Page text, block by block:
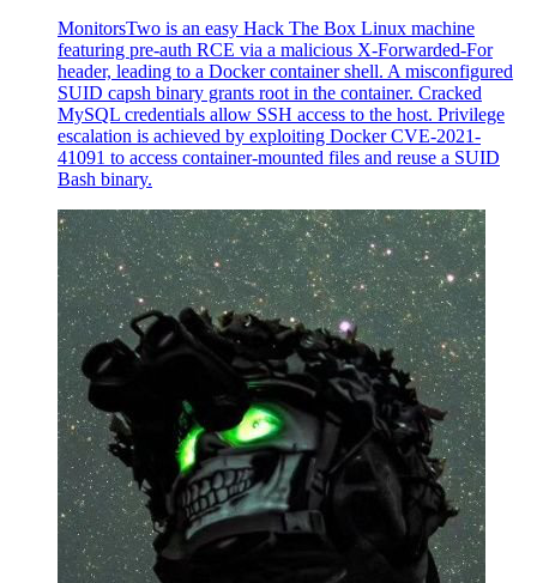
MonitorsTwo is an easy Hack The Box Linux machine
featuring pre-auth RCE via a malicious X-Forwarded-For
header, leading to a Docker container shell. A misconfigured
SUID capsh binary grants root in the container. Cracked
MySQL credentials allow SSH access to the host. Privilege
escalation is achieved by exploiting Docker CVE-2021-
41091 to access container-mounted files and reuse a SUID
Bash binary.